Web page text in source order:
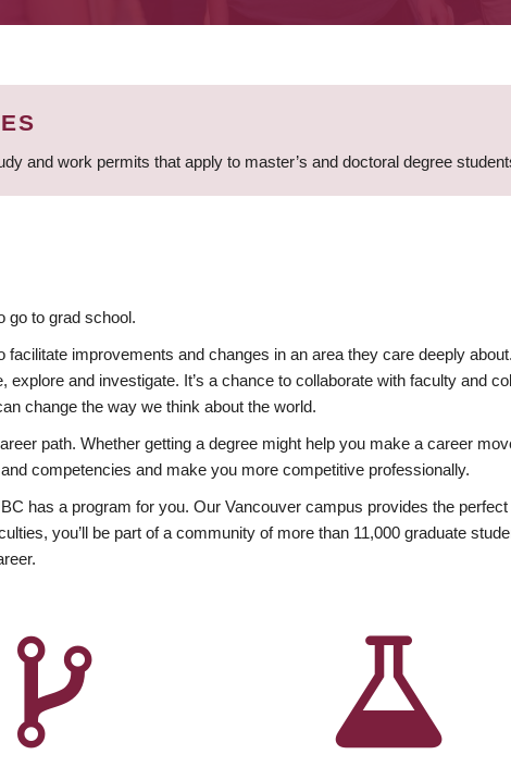
and work permits that apply to master’s and doctoral degree
go to grad school.
facilitate improvements and changes in an area they care deeply
and investigate. It’s a chance to collaborate with faculty and
change the way we think about the world.
path. Whether getting a degree might help you make a career
competencies and make you more competitive professionally.
has a program for you. Our Vancouver campus provides the
you’ll be part of a community of more than 11,000 graduate